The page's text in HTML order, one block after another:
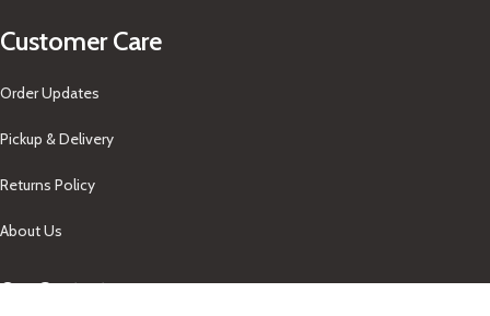
Customer Care
Order Updates
Pickup & Delivery
Returns Policy
About Us
Our Contacts